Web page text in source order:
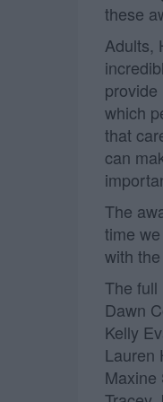
these
Adults,
provide
which
that
can
The
time
with
The full
Dawn
Kelly
Lauren
Maxine